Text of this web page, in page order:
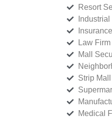
Resort
Law
Mall
Strip
Medical